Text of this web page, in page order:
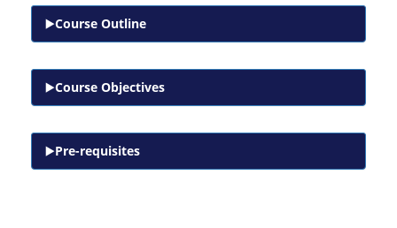
Course Outline
Course Objectives
Pre-requisites